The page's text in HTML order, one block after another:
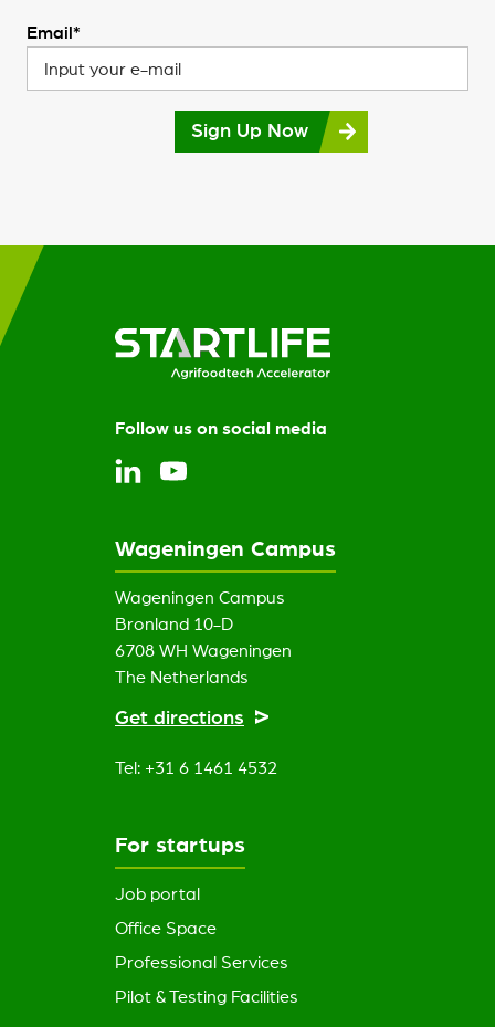
Email*
Sign Up Now
Follow us on social media
Wageningen Campus
Wageningen Campus
Bronland 10-D
6708 WH Wageningen
The Netherlands
Get directions
Tel: +31 6 1461 4532
For startups
Job portal
Office Space
Professional Services
Pilot & Testing Facilities